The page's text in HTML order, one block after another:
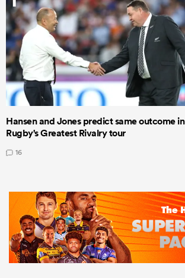
Hansen and Jones predict same outcome in
Rugby's Greatest Rivalry tour
16